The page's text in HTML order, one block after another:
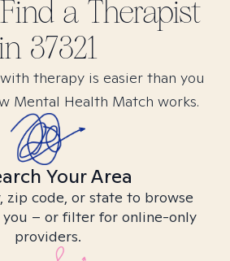
a Therapist
37321
therapy is easier than you
Mental Health Match works.
Your Area
zip code, or state to browse
you – or filter for online-only
providers.